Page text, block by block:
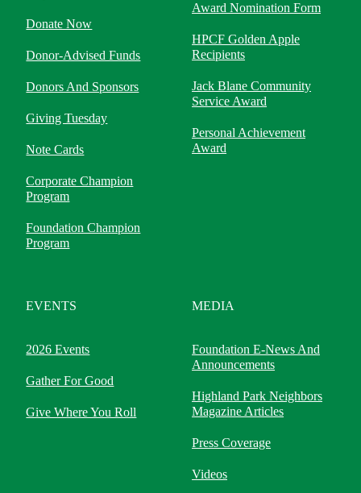
Donate Now
Donor-Advised Funds
Donors And Sponsors
Giving Tuesday
Note Cards
Corporate Champion
Program
Foundation Champion
Program
Award Nomination Form
HPCF Golden Apple
Recipients
Jack Blane Community
Service Award
Personal Achievement
Award
EVENTS
2026 Events
Gather For Good
Give Where You Roll
MEDIA
Foundation E-News And
Announcements
Highland Park Neighbors
Magazine Articles
Press Coverage
Videos